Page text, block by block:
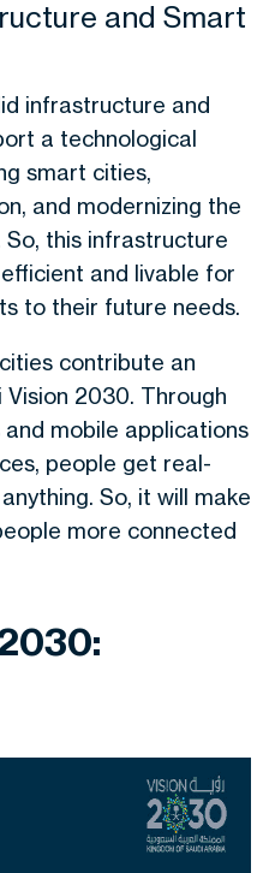
and Smart
infrastructure and
a technological
smart cities,
and modernizing the
this infrastructure
and livable for
to their future needs.
contribute an
2030. Through
mobile applications
people get real-
So, it will make
more connected